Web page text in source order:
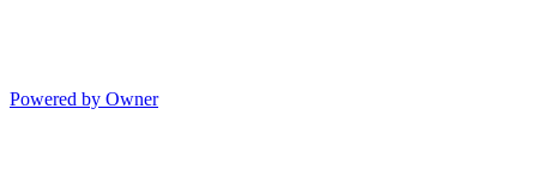
Powered by Owner